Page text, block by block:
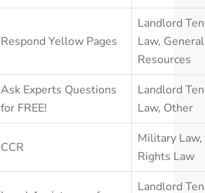
Respond Yellow Pages
Landlord
Law,
Resources
Ask Experts Questions
for FREE!
Landlord
Law, Other
CCR
Military Law,
Rights Law
Landlord